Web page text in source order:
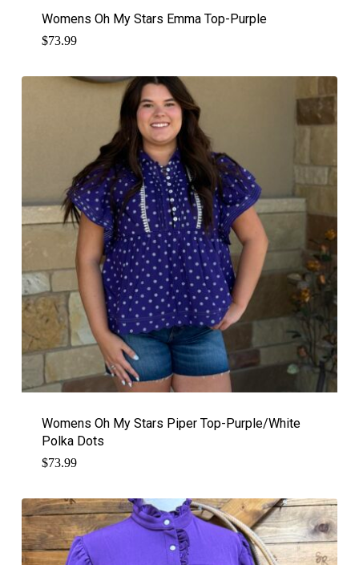
Womens Oh My Stars Emma Top-Purple
$73.99
Womens Oh My Stars Piper Top-Purple/White
Polka Dots
$73.99